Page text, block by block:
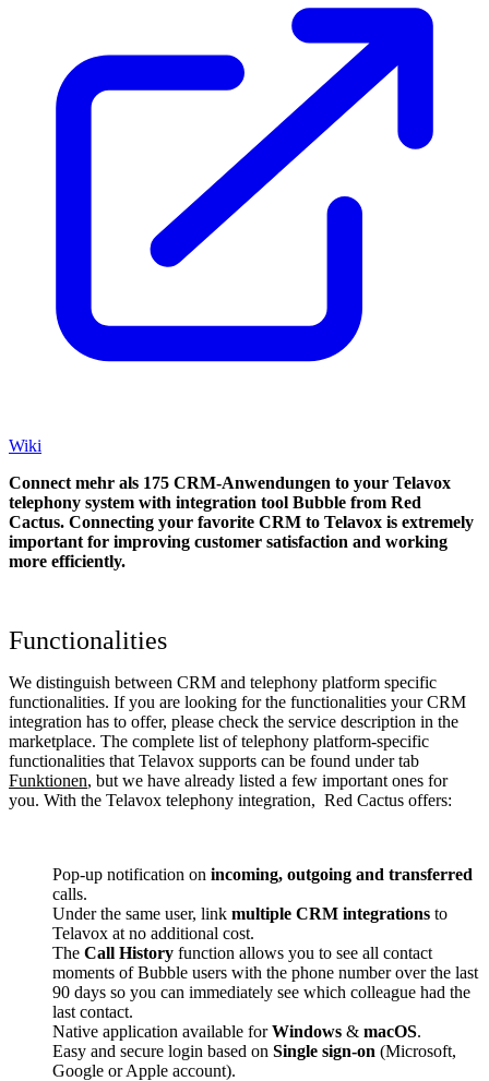
Wiki
Connect mehr als 175 CRM-Anwendungen to your Telavox
telephony system with integration tool Bubble from Red
Cactus. Connecting your favorite CRM to Telavox is extremely
important for improving customer satisfaction and working
more efficiently.
Functionalities
We distinguish between CRM and telephony platform specific
functionalities. If you are looking for the functionalities your CRM
integration has to offer, please check the service description in the
marketplace. The complete list of telephony platform-specific
functionalities that Telavox supports can be found under tab
Funktionen, but we have already listed a few important ones for
you. With the Telavox telephony integration, Red Cactus offers:
Pop-up notification on incoming, outgoing and transferred
calls.
Under the same user, link multiple CRM integrations to
Telavox at no additional cost.
The Call History function allows you to see all contact
moments of Bubble users with the phone number over the last
90 days so you can immediately see which colleague had the
last contact.
Native application available forWindows & macOS.
Easy and secure login based on Single sign-on (Microsoft,
Google or Apple account).